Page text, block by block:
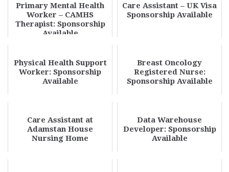
Primary Mental Health
Worker – CAMHS
Therapist: Sponsorship
Available
Care Assistant – UK Visa
Sponsorship Available
Physical Health Support
Worker: Sponsorship
Available
Breast Oncology
Registered Nurse:
Sponsorship Available
Care Assistant at
Adamstan House
Nursing Home
Data Warehouse
Developer: Sponsorship
Available